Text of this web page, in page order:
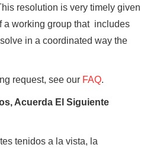
resolution is very timely given
a working group that includes
in a coordinated way the
request, see our FAQ.
Acuerda El Siguiente
tenidos a la vista, la